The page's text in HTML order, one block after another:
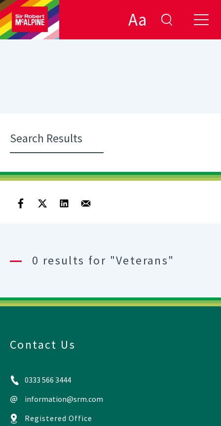
Aa
Search Results
0 results for "Veterans"
Contact Us
0333 566 3444
information@srm.com
Registered Office